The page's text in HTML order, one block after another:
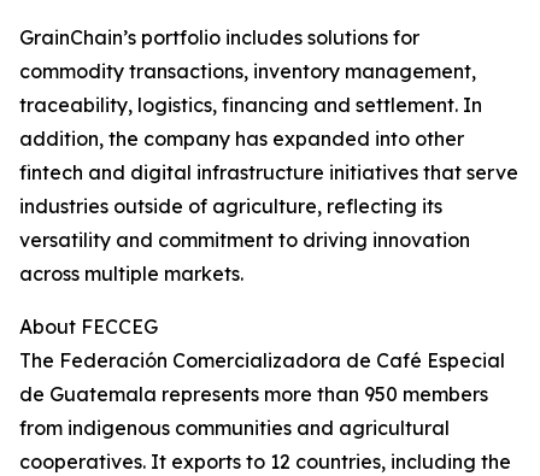
GrainChain’s portfolio includes solutions for
commodity transactions, inventory management,
traceability, logistics, financing and settlement. In
addition, the company has expanded into other
fintech and digital infrastructure initiatives that serve
industries outside of agriculture, reflecting its
versatility and commitment to driving innovation
across multiple markets.
About FECCEG
The Federación Comercializadora de Café Especial
de Guatemala represents more than 950 members
from indigenous communities and agricultural
cooperatives. It exports to 12 countries, including the